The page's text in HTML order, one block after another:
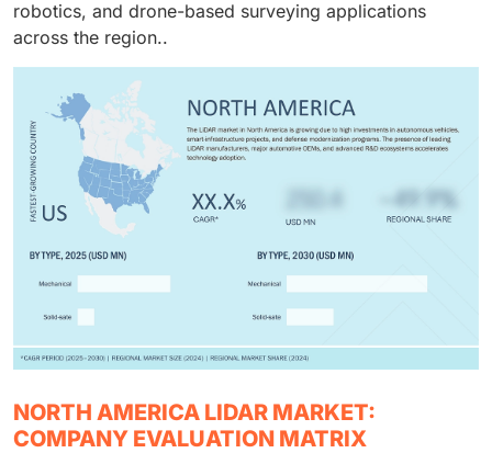
robotics, and drone-based surveying applications
across the region..
NORTH AMERICA LIDAR MARKET:
COMPANY EVALUATION MATRIX